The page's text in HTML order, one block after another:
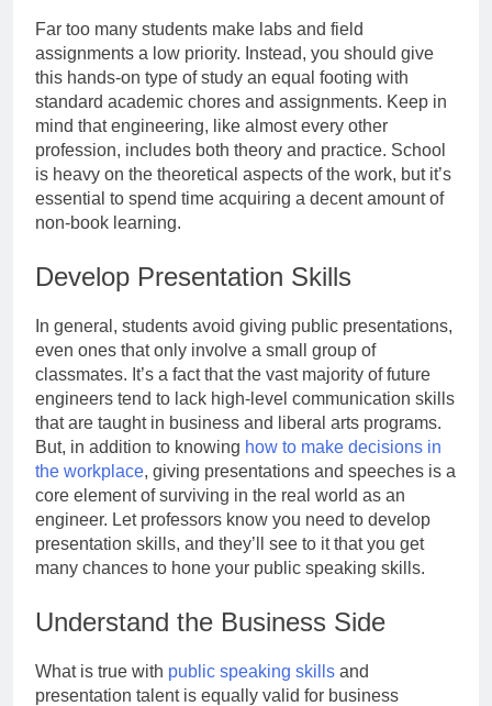
Far too many students make labs and field
assignments a low priority. Instead, you should give
this hands-on type of study an equal footing with
standard academic chores and assignments. Keep in
mind that engineering, like almost every other
profession, includes both theory and practice. School
is heavy on the theoretical aspects of the work, but it’s
essential to spend time acquiring a decent amount of
non-book learning.
Develop Presentation Skills
In general, students avoid giving public presentations,
even ones that only involve a small group of
classmates. It’s a fact that the vast majority of future
engineers tend to lack high-level communication skills
that are taught in business and liberal arts programs.
But, in addition to knowing how to make decisions in
the workplace, giving presentations and speeches is a
core element of surviving in the real world as an
engineer. Let professors know you need to develop
presentation skills, and they’ll see to it that you get
many chances to hone your public speaking skills.
Understand the Business Side
What is true with public speaking skills and
presentation talent is equally valid for business